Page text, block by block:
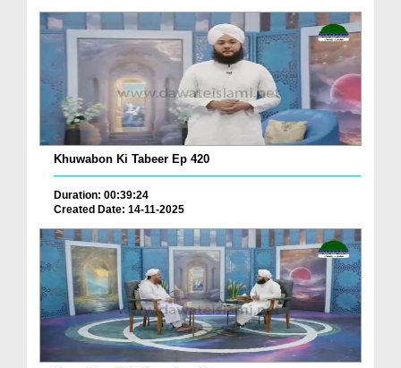
Khuwabon Ki Tabeer Ep 420
Duration: 00:39:24
Created Date: 14-11-2025